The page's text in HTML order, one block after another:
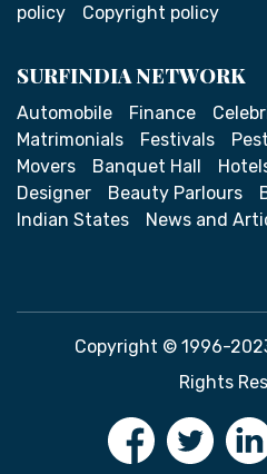
policy
Copyright policy
SURFINDIA NETWORK
Automobile Finance
Matrimonials
Festivals
Movers
Banquet Hall
Designer
Beauty Parlours
Indian States
News and
Copyright © 1996-
Rights